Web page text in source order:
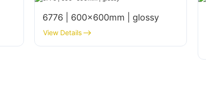
6776 | 600×600mm | glossy
View Details